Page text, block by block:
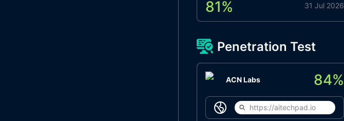
81% 31 Jul 2026
Penetration Test
ACN Labs 84%
https://aitechpad.io